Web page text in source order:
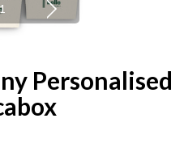
1
Personalised